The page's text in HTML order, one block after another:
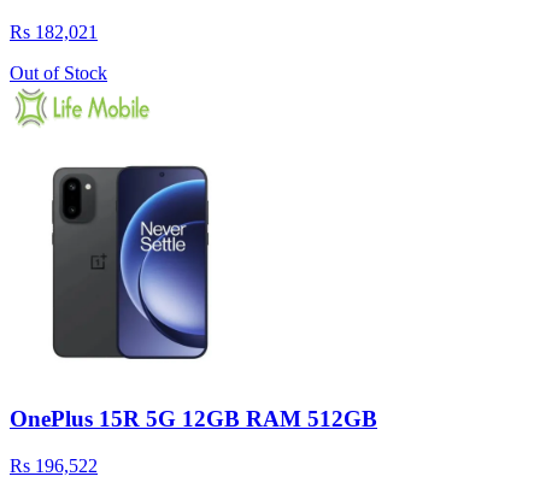
Rs 182,021
Out of Stock
OnePlus 15R 5G 12GB RAM 512GB
Rs 196,522